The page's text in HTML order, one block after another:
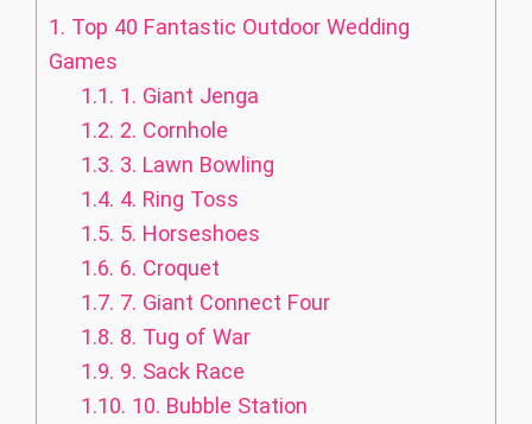
1. Top 40 Fantastic Outdoor Wedding
Games
1.1. 1. Giant Jenga
1.2. 2. Cornhole
1.3. 3. Lawn Bowling
1.4. 4. Ring Toss
1.5. 5. Horseshoes
1.6. 6. Croquet
1.7. 7. Giant Connect Four
1.8. 8. Tug of War
1.9. 9. Sack Race
1.10. 10. Bubble Station